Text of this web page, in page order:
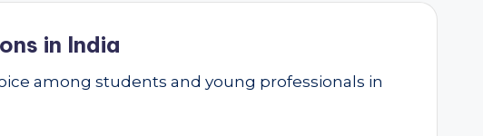
in India
among students and young professionals in